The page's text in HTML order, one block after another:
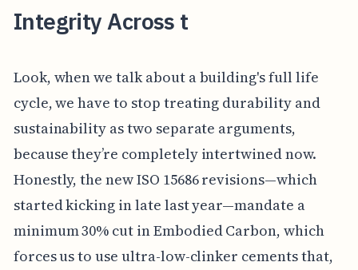
Integrity Across t
Look, when we talk about a building's full life
cycle, we have to stop treating durability and
sustainability as two separate arguments,
because they’re completely intertwined now.
Honestly, the new ISO 15686 revisions—which
started kicking in late last year—mandate a
minimum 30% cut in Embodied Carbon, which
forces us to use ultra-low-clinker cements that,